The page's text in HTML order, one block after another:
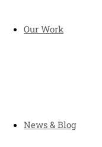
Our Work
News & Blog